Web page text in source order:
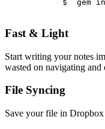
$  gem
Fast & Light
Start writing your notes
wasted on navigating
File Syncing
Save your file in